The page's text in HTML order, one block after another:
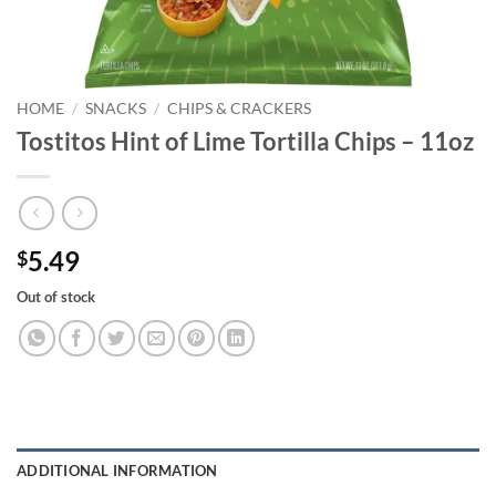
HOME / SNACKS / CHIPS & CRACKERS
Tostitos Hint of Lime Tortilla Chips – 11oz
$5.49
Out of stock
ADDITIONAL INFORMATION